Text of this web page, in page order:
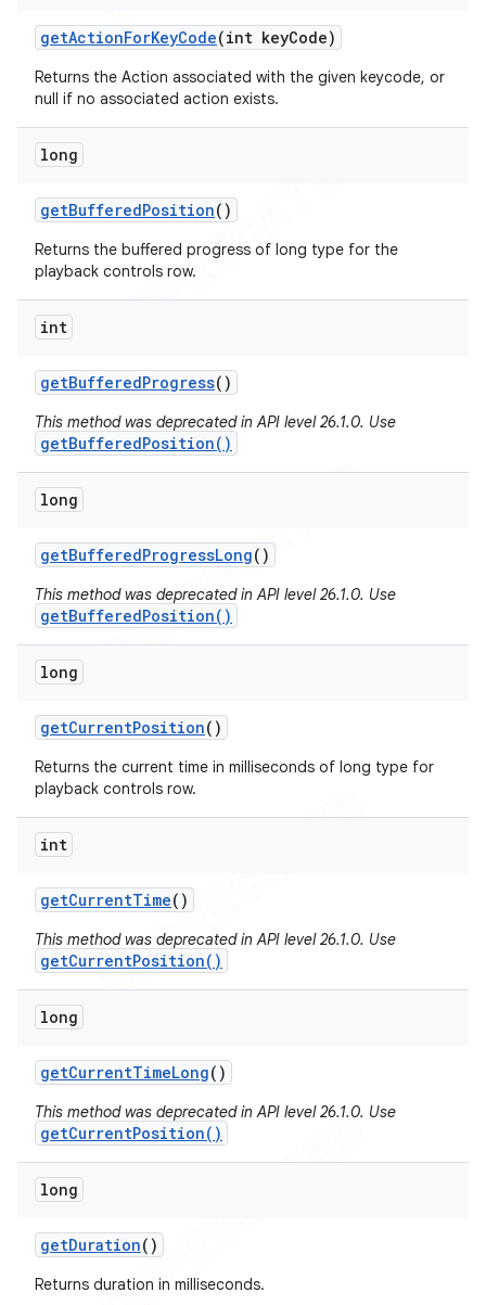
getActionForKeyCode(int keyCode)
Returns the Action associated with the given keycode, or
null if no associated action exists.
long
getBufferedPosition()
Returns the buffered progress of long type for the
playback controls row.
int
getBufferedProgress()
This method was deprecated in API level 26.1.0. Use
getBufferedPosition()
long
getBufferedProgressLong()
This method was deprecated in API level 26.1.0. Use
getBufferedPosition()
long
getCurrentPosition()
Returns the current time in milliseconds of long type for
playback controls row.
int
getCurrentTime()
This method was deprecated in API level 26.1.0. Use
getCurrentPosition()
long
getCurrentTimeLong()
This method was deprecated in API level 26.1.0. Use
getCurrentPosition()
long
getDuration()
Returns duration in milliseconds.